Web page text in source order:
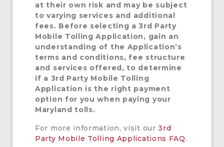
at their own risk and may be subject
to varying services and additional
fees. Before selecting a 3rd Party
Mobile Tolling Application, gain an
understanding of the Application’s
terms and conditions, fee structure
and services offered, to determine
if a 3rd Party Mobile Tolling
Application is the right payment
option for you when paying your
Maryland tolls.
For more information, visit our3rd
Party Mobile Tolling Applications FAQ.